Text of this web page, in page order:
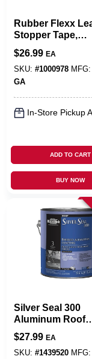
Rubber Flexx
Stopper Tape,
White, 4-In. X 10-
$26.99 EA
SKU: #1000978 MFG:
GA
In-Store Pickup
ADD TO CART
BUY NOW
Silver Seal 300
Aluminum Roof
Coating, Fibered,
3.6-Qts.
$27.99 EA
SKU: #1439520 MFG: